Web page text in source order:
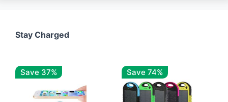
Stay Charged
Save 37% Save 74%